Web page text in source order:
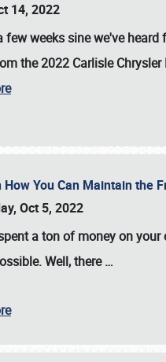
14, 2022
few weeks sine we've
the 2022 Carlisle Chrysler
How You Can Maintain the
Oct 5, 2022
a ton of money on
Well, there…